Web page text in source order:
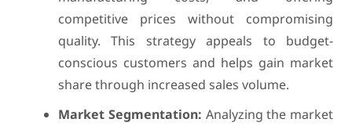
competitive prices without compromising
quality. This strategy appeals to budget-
conscious customers and helps gain market
share through increased sales volume.
Market Segmentation: Analyzing the market